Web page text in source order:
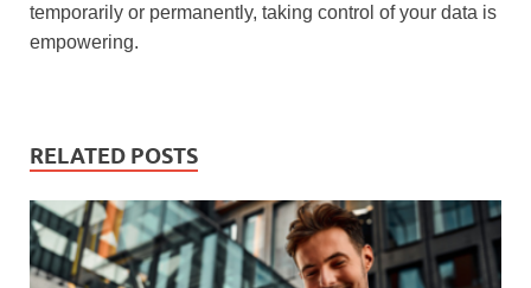
temporarily or permanently, taking control of your data is
empowering.
RELATED POSTS